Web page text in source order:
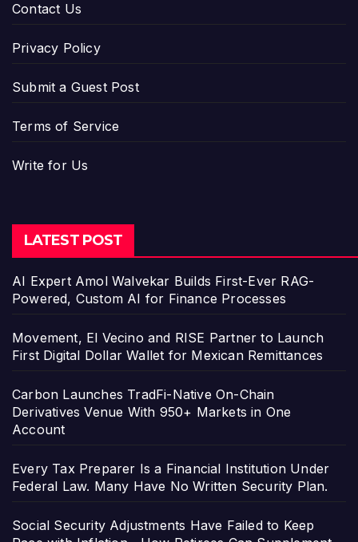
Contact Us
Privacy Policy
Submit a Guest Post
Terms of Service
Write for Us
LATEST POST
AI Expert Amol Walvekar Builds First-Ever RAG-
Powered, Custom AI for Finance Processes
Movement, El Vecino and RISE Partner to Launch
First Digital Dollar Wallet for Mexican Remittances
Carbon Launches TradFi-Native On-Chain
Derivatives Venue With 950+ Markets in One
Account
Every Tax Preparer Is a Financial Institution Under
Federal Law. Many Have No Written Security Plan.
Social Security Adjustments Have Failed to Keep